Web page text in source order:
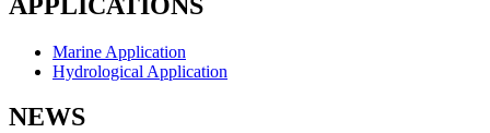
Marine Application
Hydrological Application
NEWS